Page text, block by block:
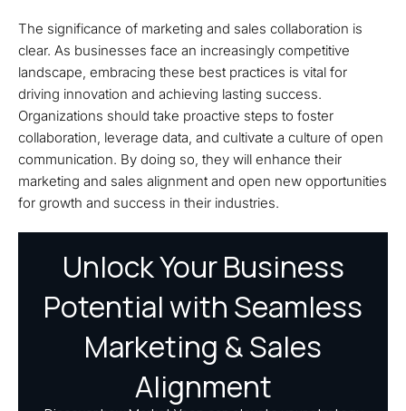
The significance of marketing and sales collaboration is
clear. As businesses face an increasingly competitive
landscape, embracing these best practices is vital for
driving innovation and achieving lasting success.
Organizations should take proactive steps to foster
collaboration, leverage data, and cultivate a culture of open
communication. By doing so, they will enhance their
marketing and sales alignment and open new opportunities
for growth and success in their industries.